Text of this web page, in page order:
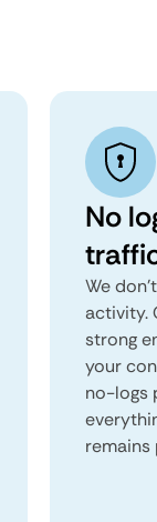
No
We
activity.
strong
your
no-logs
remains